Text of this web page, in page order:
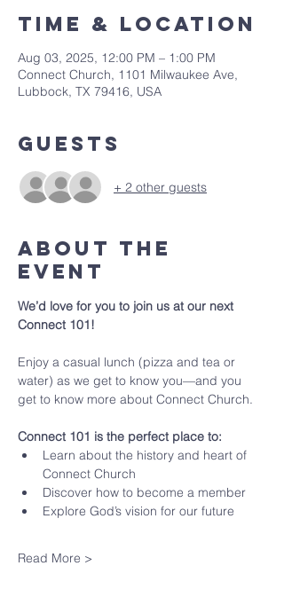
Time & Location
Aug 03, 2025, 12:00 PM – 1:00 PM
Connect Church, 1101 Milwaukee Ave,
Lubbock, TX 79416, USA
Guests
+ 2 other guests
About The
Event
We’d love for you to join us at our next
Connect 101!
Enjoy a casual lunch (pizza and tea or
water) as we get to know you—and you
get to know more about Connect Church.
Connect 101 is the perfect place to:
Learn about the history and heart of
Connect Church
Discover how to become a member
Explore God’s vision for our future
Read More >